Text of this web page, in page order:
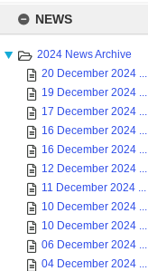
content
NEWS
2024 News Archive
20 December 2024 ...
19 December 2024 ...
17 December 2024 ...
16 December 2024 ...
16 December 2024 ...
12 December 2024 ...
11 December 2024 ...
10 December 2024 ...
10 December 2024 ...
06 December 2024 ...
04 December 2024 ...